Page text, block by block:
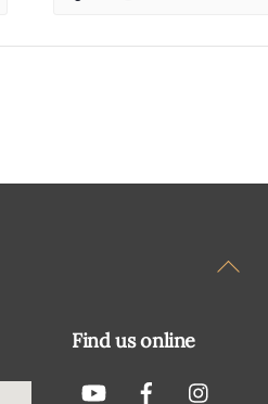
Back
Find us online